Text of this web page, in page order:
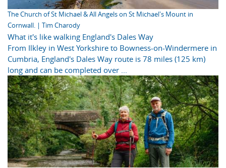
The Church of St Michael & All Angels on St Michael's Mount in
Cornwall. | Tim Charody
What it's like walking England's Dales Way
From Ilkley in West Yorkshire to Bowness-on-Windermere in
Cumbria, England's Dales Way route is 78 miles (125 km)
long and can be completed over ...